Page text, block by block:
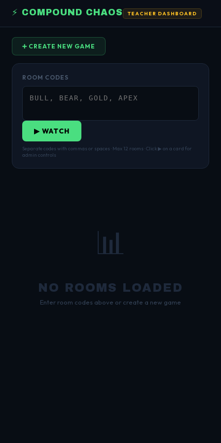
⚡ COMPOUND CHAOS TEACHER DASHBOARD
➕ CREATE NEW GAME
ROOM CODES
▶ WATCH
Separate codes with commas or spaces · Max 12 rooms · Click ▶ on a card for
admin controls
📊
NO ROOMS LOADED
Enter room codes above or create a new game